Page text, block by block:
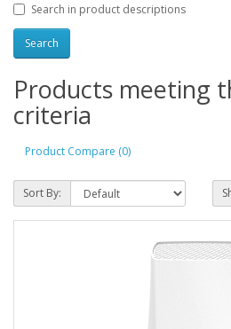
Search in product descriptions
Products meeting
criteria
Product Compare (0)
Sort By: